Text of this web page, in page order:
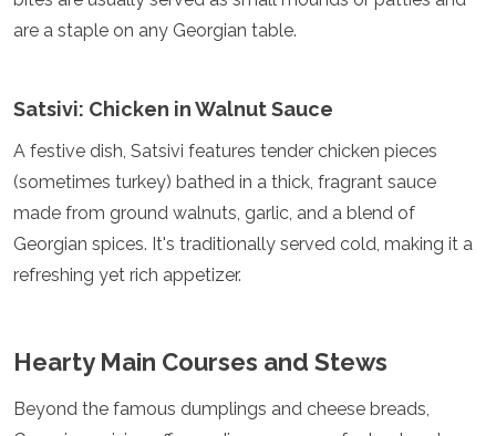
Grenada
Guatemala
Mexico
New York
Panama
Paraguay
Peru
Saint Kitts and Nevis
Saint Lucia
The Bahamas
USA
are a staple on any Georgian table.
Satsivi: Chicken in Walnut Sauce
A festive dish, Satsivi features tender chicken pieces
(sometimes turkey) bathed in a thick, fragrant sauce
made from ground walnuts, garlic, and a blend of
Georgian spices. It's traditionally served cold, making it a
refreshing yet rich appetizer.
Hearty Main Courses and Stews
Beyond the famous dumplings and cheese breads,